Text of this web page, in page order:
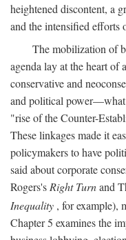
heightened discontent, a
and the intensified efforts
The mobilization of
agenda lay at the heart of
conservative and
and political power—what
"rise of the Counter-
These linkages made it
policymakers to have
said about corporate
Rogers's Right Turnand
Inequality , for example),
Chapter 5 examines the